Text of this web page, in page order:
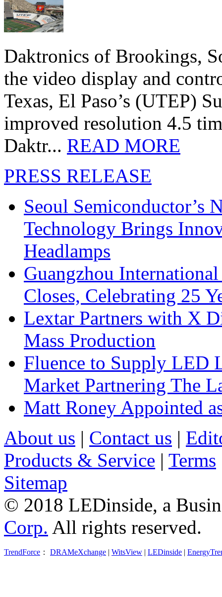
Daktronics of Brookings,
the video display and
Texas, El Paso’s (UTEP)
improved resolution 4.5
Daktr... READ MORE
PRESS RELEASE
Seoul Semiconductor’s
Technology Brings
Headlamps
Guangzhou
Closes, Celebrating 25
Lextar Partners with X
Mass Production
Fluence to Supply LED
Market Partnering The
Matt Roney Appointed
About us | Contact us |
Products & Service | Terms
Sitemap
© 2018 LEDinside, a
Corp. All rights reserved.
TrendForce ： DRAMeXchange | WitsView | LEDinside |